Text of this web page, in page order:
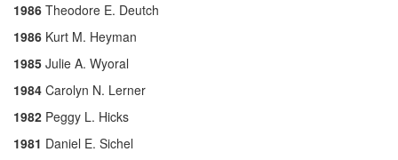
1986 Theodore E. Deutch
1986 Kurt M. Heyman
1985 Julie A. Wyoral
1984 Carolyn N. Lerner
1982 Peggy L. Hicks
1981 Daniel E. Sichel